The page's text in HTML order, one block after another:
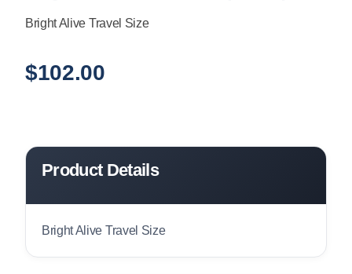
Bright Alive Travel Size
$102.00
Product Details
Bright Alive Travel Size